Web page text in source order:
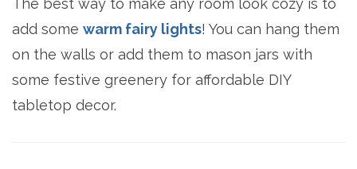
The best way to make any room look cozy is to
add some warm fairy lights! You can hang them
on the walls or add them to mason jars with
some festive greenery for affordable DIY
tabletop decor.